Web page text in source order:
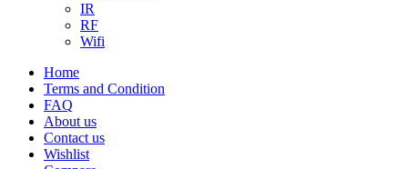
IR
RF
Wifi
Home
Terms and Condition
FAQ
About us
Contact us
Wishlist